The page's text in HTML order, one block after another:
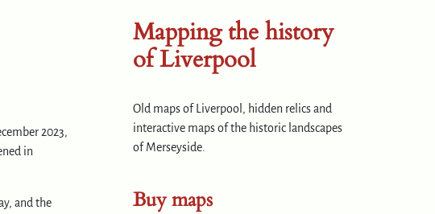
2023,
in
and the
Mapping the history
of Liverpool
Old maps of Liverpool, hidden relics and
interactive maps of the historic landscapes
of Merseyside.
Buy maps